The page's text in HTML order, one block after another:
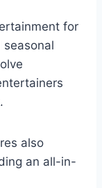
for
also
an all-in-